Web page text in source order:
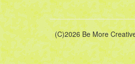
(C)2026 Be More